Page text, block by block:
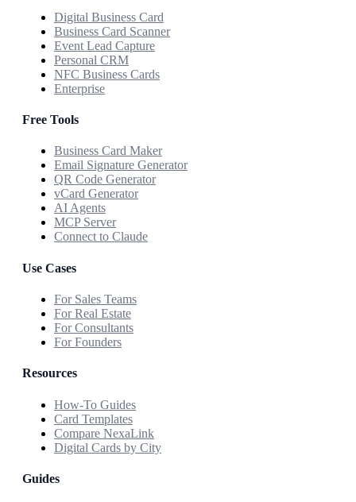
Digital Business Card
Business Card Scanner
Event Lead Capture
Personal CRM
NFC Business Cards
Enterprise
Free Tools
Business Card Maker
Email Signature Generator
QR Code Generator
vCard Generator
AI Agents
MCP Server
Connect to Claude
Use Cases
For Sales Teams
For Real Estate
For Consultants
For Founders
Resources
How-To Guides
Card Templates
Compare NexaLink
Digital Cards by City
Guides